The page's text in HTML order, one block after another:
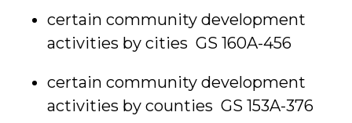
certain community development
activities by cities GS 160A-456
certain community development
activities by counties GS 153A-376